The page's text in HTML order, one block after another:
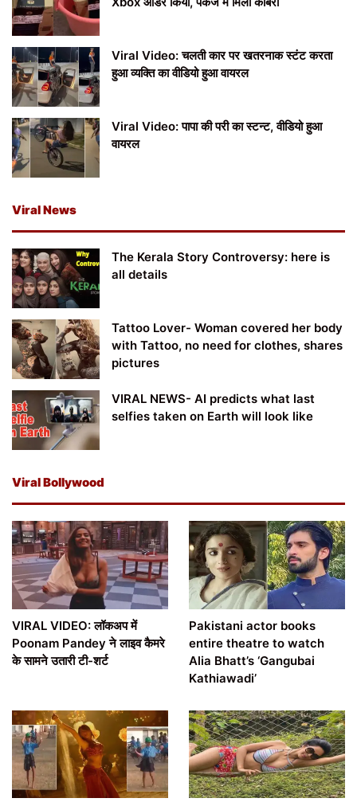
Viral Video: चलती कार पर खतरनाक स्टंट करता
हुआ व्यक्ति का वीडियो हुआ वायरल
Viral Video: पापा की परी का स्टन्ट, वीडियो हुआ
वायरल
Viral News
The Kerala Story Controversy: here is
all details
Tattoo Lover- Woman covered her body
with Tattoo, no need for clothes, shares
pictures
VIRAL NEWS- AI predicts what last
selfies taken on Earth will look like
Viral Bollywood
VIRAL VIDEO: लॉकअप में
Poonam Pandey ने लाइव कैमरे
के सामने उतारी टी-शर्ट
Pakistani actor books
entire theatre to watch
Alia Bhatt’s ‘Gangubai
Kathiawadi’